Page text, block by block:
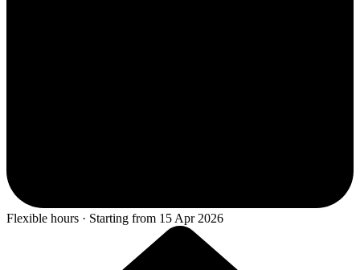
Flexible hours · Starting from 15 Apr 2026